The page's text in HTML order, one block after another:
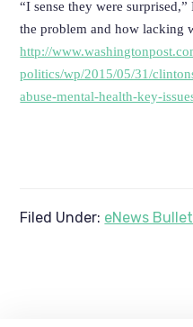
“I sense they were
the problem and how lacking
http://
politics/wp/2015/05/31/
abuse-mental-health-key-
Filed Under: eNews